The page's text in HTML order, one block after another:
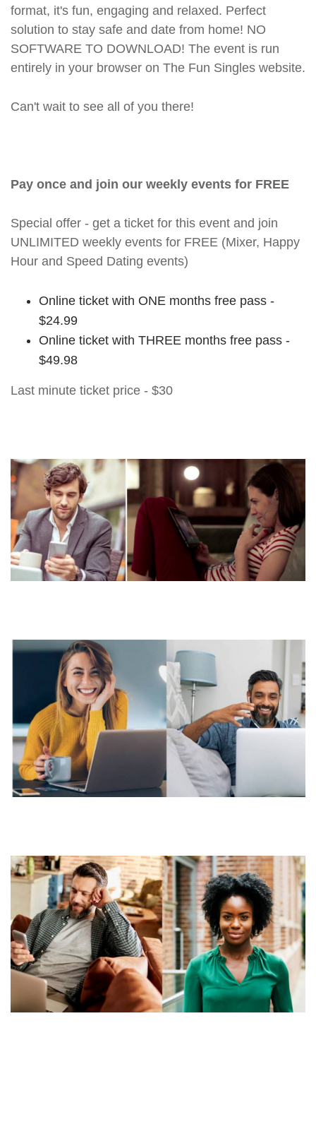
format, it's fun, engaging and relaxed. Perfect
solution to stay safe and date from home! NO
SOFTWARE TO DOWNLOAD! The event is run
entirely in your browser on The Fun Singles website.
Can't wait to see all of you there!
Pay once and join our weekly events for FREE
Special offer - get a ticket for this event and join
UNLIMITED weekly events for FREE (Mixer, Happy
Hour and Speed Dating events)
Online ticket with ONE months free pass -
$24.99
Online ticket with THREE months free pass -
$49.98
Last minute ticket price - $30